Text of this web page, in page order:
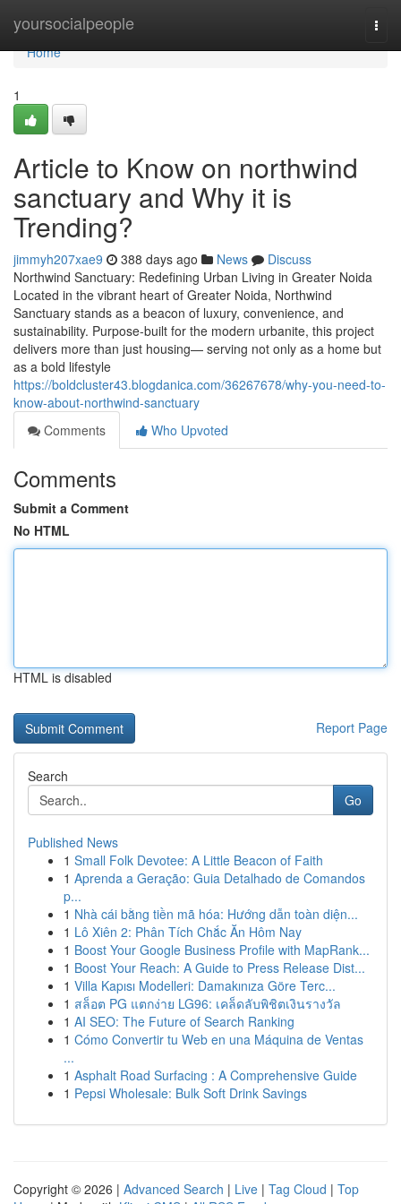
yoursocialpeople
Home
Home
1
Article to Know on northwind
sanctuary and Why it is
Trending?
jimmyh207xae9 388 days ago News
Discuss
Northwind Sanctuary: Redefining Urban Living in Greater Noida
Located in the vibrant heart of Greater Noida, Northwind
Sanctuary stands as a beacon of luxury, convenience, and
sustainability. Purpose-built for the modern urbanite, this project
delivers more than just housing— serving not only as a home but
as a bold lifestyle
https://boldcluster43.blogdanica.com/36267678/why-you-need-to-
know-about-northwind-sanctuary
Comments
Who Upvoted
Comments
Submit a Comment
No HTML
HTML is disabled
Report Page
Search
Go
Published News
1 Small Folk Devotee: A Little Beacon of Faith
1 Aprenda a Geração: Guia Detalhado de Comandos
p...
1 Nhà cái bằng tiền mã hóa: Hướng dẫn toàn diện...
1 Lô Xiên 2: Phân Tích Chắc Ăn Hôm Nay
1 Boost Your Google Business Profile with MapRank...
1 Boost Your Reach: A Guide to Press Release Dist...
1 Villa Kapısı Modelleri: Damakınıza Göre Terc...
1 สล็อต PG แตกง่าย LG96: เคล็ดลับพิชิตเงินรางวัล
1 AI SEO: The Future of Search Ranking
1 Cómo Convertir tu Web en una Máquina de Ventas
...
1 Asphalt Road Surfacing : A Comprehensive Guide
1 Pepsi Wholesale: Bulk Soft Drink Savings
Copyright © 2026 | Advanced Search | Live | Tag Cloud | Top